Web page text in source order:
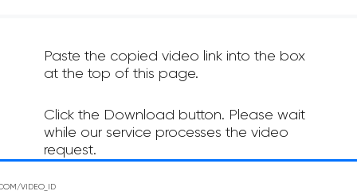
Paste the copied video link into the box
at the top of this page.
Click the Download button. Please wait
while our service processes the video
request.